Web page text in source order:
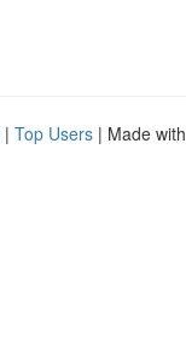
| Top Users | Made with